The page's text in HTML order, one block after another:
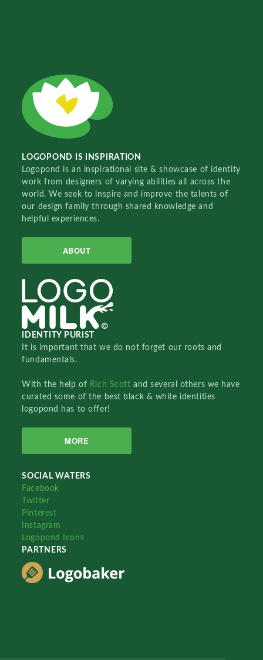
LOGOPOND IS INSPIRATION
Logopond is an inspirational site & showcase of identity
work from designers of varying abilities all across the
world. We seek to inspire and improve the talents of
our design family through shared knowledge and
helpful experiences.
ABOUT
IDENTITY PURIST
It is important that we do not forget our roots and
fundamentals.
With the help of Rich Scottand several others we have
curated some of the best black & white identities
logopond has to offer!
MORE
SOCIAL WATERS
Facebook
Twitter
Pinterest
Instagram
Logopond Icons
PARTNERS